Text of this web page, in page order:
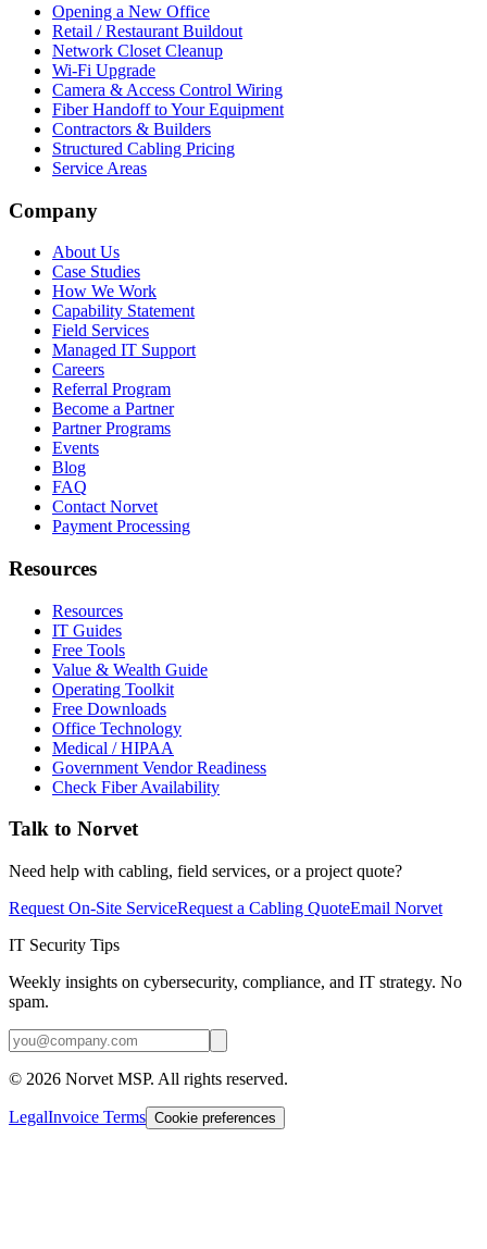
Opening a New Office
Retail / Restaurant Buildout
Network Closet Cleanup
Wi-Fi Upgrade
Camera & Access Control Wiring
Fiber Handoff to Your Equipment
Contractors & Builders
Structured Cabling Pricing
Service Areas
Company
About Us
Case Studies
How We Work
Capability Statement
Field Services
Managed IT Support
Careers
Referral Program
Become a Partner
Partner Programs
Events
Blog
FAQ
Contact Norvet
Payment Processing
Resources
Resources
IT Guides
Free Tools
Value & Wealth Guide
Operating Toolkit
Free Downloads
Office Technology
Medical / HIPAA
Government Vendor Readiness
Check Fiber Availability
Talk to Norvet
Need help with cabling, field services, or a project quote?
Request On-Site ServiceRequest a Cabling QuoteEmail Norvet
IT Security Tips
Weekly insights on cybersecurity, compliance, and IT strategy. No
spam.
© 2026 Norvet MSP. All rights reserved.
LegalInvoice Terms Cookie preferences